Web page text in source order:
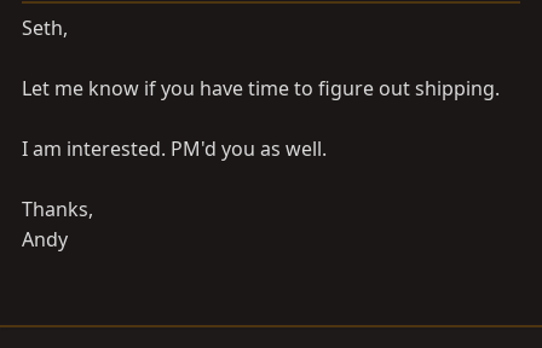
Seth,
Let me know if you have time to figure out shipping.
I am interested. PM'd you as well.
Thanks,
Andy